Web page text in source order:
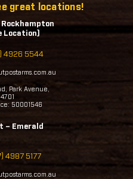
great locations!
Location)
4926 5544
Park Avenue,
4701
50001546
– Emerald
4987 5177